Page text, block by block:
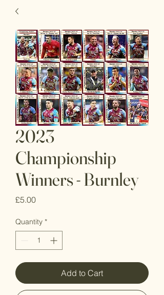
2023
Championship
Winners - Burnley
£5.00Price
Quantity *
Add to Cart